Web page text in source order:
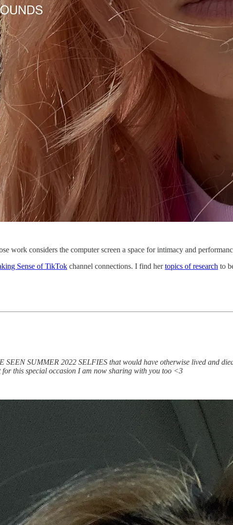
work considers the computer screen a space for intimacy and
Sense of TikTok channel connections. I find hertopics of research to
SUMMER 2022 SELFIES that would have otherwise lived and
this special occasion I am now sharing with you too <3